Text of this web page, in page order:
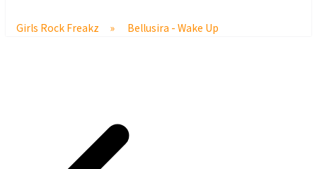
Girls Rock Freakz » Bellusira - Wake Up